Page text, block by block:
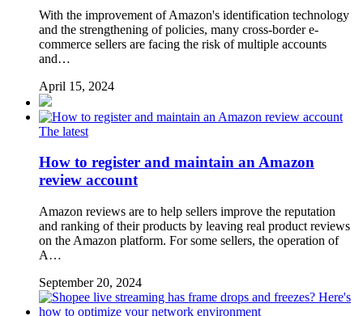
With the improvement of Amazon's identification technology
and the strengthening of policies, many cross-border e-
commerce sellers are facing the risk of multiple accounts
and…
April 15, 2024
The latest
How to register and maintain an Amazon
review account
Amazon reviews are to help sellers improve the reputation
and ranking of their products by leaving real product reviews
on the Amazon platform. For some sellers, the operation of
A…
September 20, 2024